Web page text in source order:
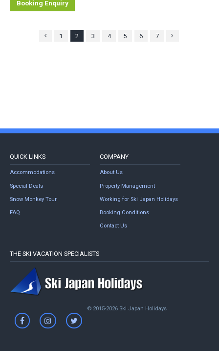
Booking Enquiry
1 2 3 4 5 6 7
QUICK LINKS
Accommodations
Special Deals
Snow Monkey Tour
FAQ
COMPANY
About Us
Property Management
Working for Ski Japan Holidays
Booking Conditions
Contact Us
THE SKI VACATION SPECIALISTS
© 2015-2026 Ski Japan Holidays